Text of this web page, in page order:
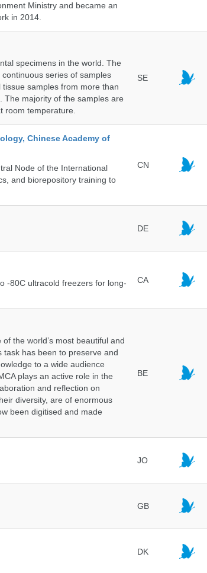
Ministry and became an
in 2014.
specimens in the world. The
series of samples
samples from more than
The majority of the samples are
room temperature.
SE
Chinese Academy of
Node of the International
and biorepository training to
CN
DE
-80C ultracold freezers for long-
CA
the world’s most beautiful and
task has been to preserve and
to a wide audience
plays an active role in the
and reflection on
diversity, are of enormous
been digitised and made
BE
JO
GB
DK